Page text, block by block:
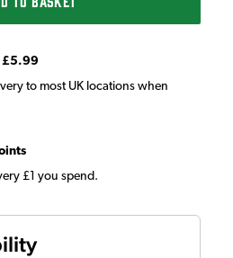
£5.99
to most UK locations when
£1 you spend.